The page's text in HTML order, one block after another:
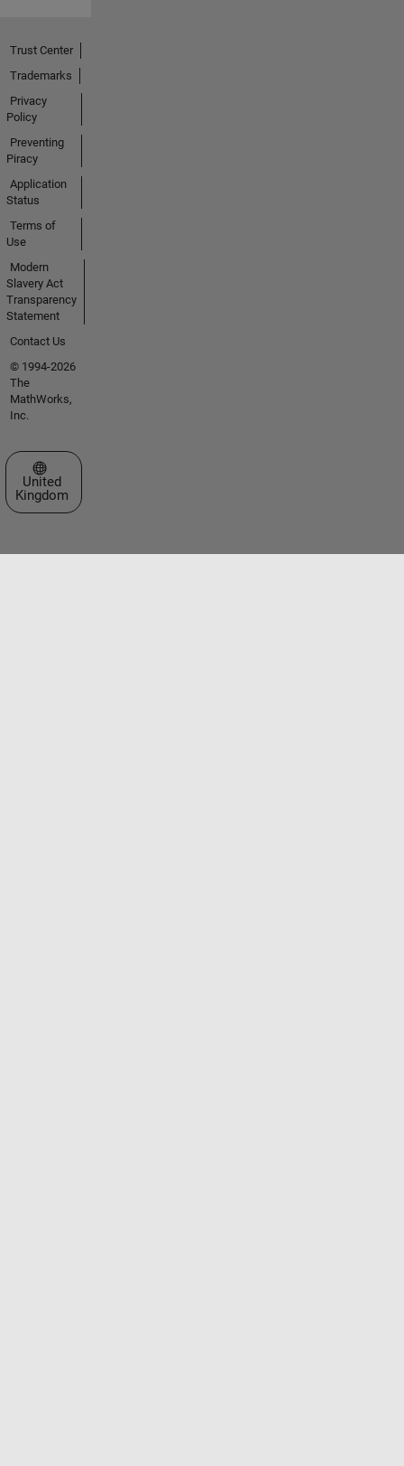
Trust Center
Trademarks
Privacy
Policy
Preventing
Piracy
Application
Status
Terms of
Use
Modern
Slavery Act
Transparency
Statement
Contact Us
© 1994-2026
The
MathWorks,
Inc.
Select a Web Site
United
Kingdom